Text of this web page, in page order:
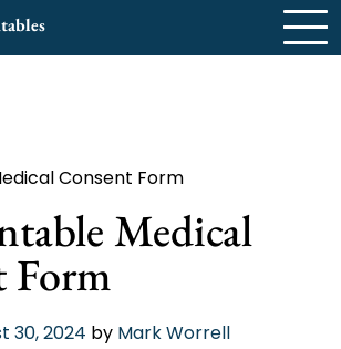
Consent Form
Medical
Form
30, 2024 by Mark Worrell